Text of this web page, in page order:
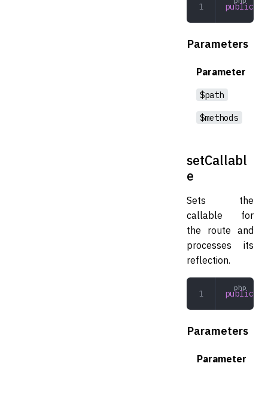
public
Parameters
Parameter
$path
$methods
setCallabl
e
Sets the
callable for
the route and
processes its
reflection.
public
Parameters
Parameter